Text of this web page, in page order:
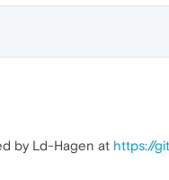
by Ld-Hagen at https://